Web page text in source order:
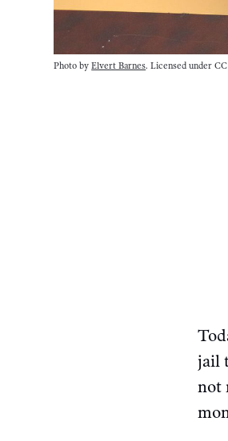
Photo byElvert Barnes. Licensed under CC
jail
not